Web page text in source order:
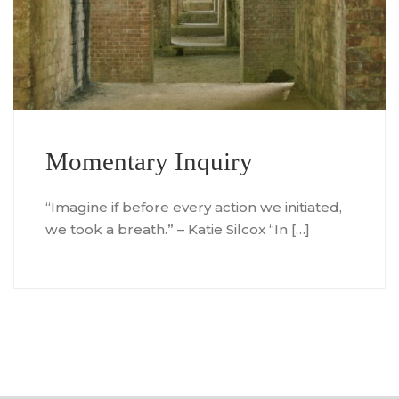
Momentary Inquiry
“Imagine if before every action we initiated,
we took a breath.” – Katie Silcox “In […]